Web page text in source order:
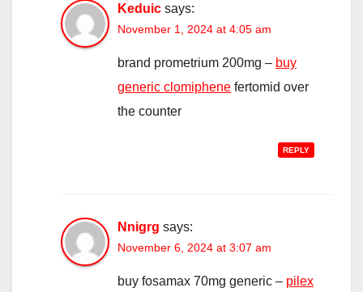
Keduic says:
November 1, 2024 at 4:05 am
brand prometrium 200mg – buy
generic clomiphene fertomid over
the counter
REPLY
Nnigrg says:
November 6, 2024 at 3:07 am
buy fosamax 70mg generic – pilex